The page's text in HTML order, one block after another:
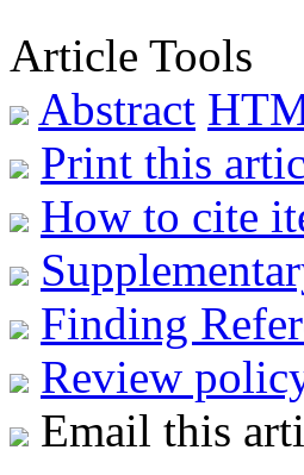
Article Tools
Abstract
Print this
How to cite
Finding
Review
Email this